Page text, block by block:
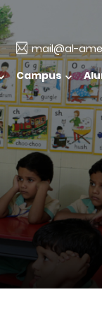
mail@al-
Campus